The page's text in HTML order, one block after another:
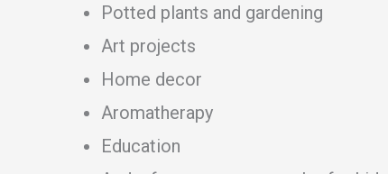
Potted plants and gardening
Art projects
Home decor
Aromatherapy
Education